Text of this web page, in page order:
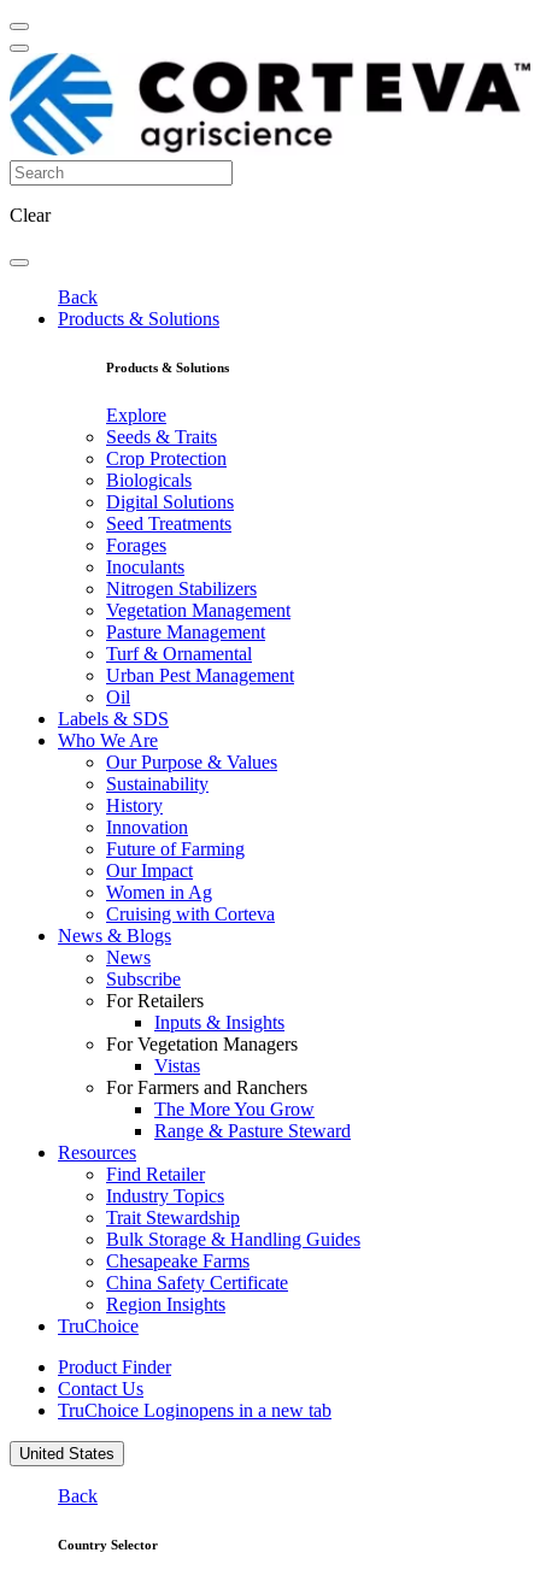
Clear
Back
Products & Solutions
Products & Solutions
Explore
Seeds & Traits
Crop Protection
Biologicals
Digital Solutions
Seed Treatments
Forages
Inoculants
Nitrogen Stabilizers
Vegetation Management
Pasture Management
Turf & Ornamental
Urban Pest Management
Oil
Labels & SDS
Who We Are
Our Purpose & Values
Sustainability
History
Innovation
Future of Farming
Our Impact
Women in Ag
Cruising with Corteva
News & Blogs
News
Subscribe
For Retailers
Inputs & Insights
For Vegetation Managers
Vistas
For Farmers and Ranchers
The More You Grow
Range & Pasture Steward
Resources
Find Retailer
Industry Topics
Trait Stewardship
Bulk Storage & Handling Guides
Chesapeake Farms
China Safety Certificate
Region Insights
TruChoice
Product Finder
Contact Us
TruChoice Loginopens in a new tab
United States
Back
Country Selector